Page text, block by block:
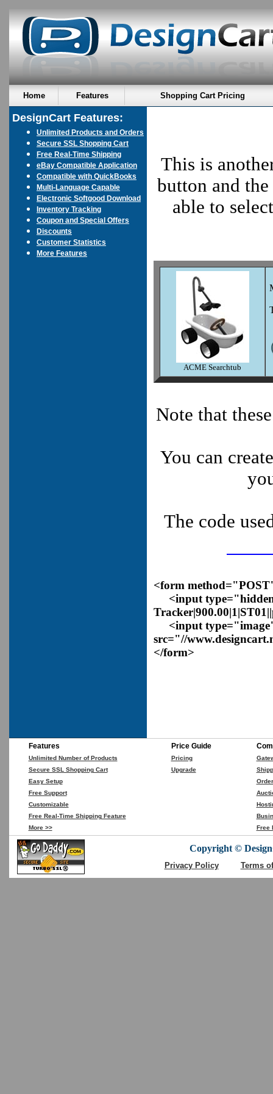
Home Features Shopping Cart Pricing
DesignCart Features:
Unlimited Products and Orders
Secure SSL Shopping Cart
Free Real-Time Shipping
eBay Compatible Application
Compatible with QuickBooks
Multi-Language Capable
Electronic Softgood Download
Inventory Tracking
Coupon and Special Offers
Discounts
Customer Statistics
More Features
This is
button and
able to
ACME Searchtub
Note that
You can
The code
<form
<input
<input
src="//
</form>
Features
Unlimited Number of Products
Secure SSL Shopping Cart
Easy Setup
Free Support
Customizable
Free Real-Time Shipping Feature
More >>
Price Guide
Pricing
Upgrade
Free
Copyright ©
Privacy Policy Terms